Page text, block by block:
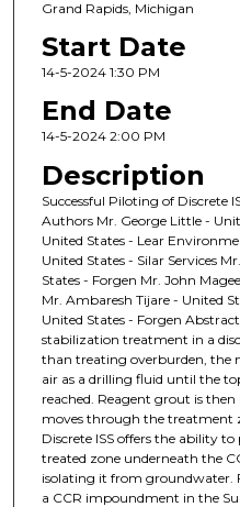
Grand Rapids, Michigan
Start Date
14-5-2024 1:30 PM
End Date
14-5-2024 2:00 PM
Description
Successful Piloting of Discrete
Authors Mr. George Little -
United States - Lear
United States - Silar Services
States - Forgen Mr. John
Mr. Ambaresh Tijare - United
United States - Forgen
stabilization treatment in a
than treating overburden, the
air as a drilling fluid until the
reached. Reagent grout is
moves through the treatment
Discrete ISS offers the ability
treated zone underneath the
isolating it from groundwater.
a CCR impoundment in the